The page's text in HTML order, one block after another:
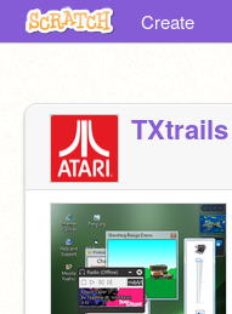
Create
TXtrails